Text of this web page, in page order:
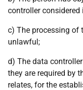
controller
c) The processing of
unlawful;
d) The data
they are required by
relates, for the